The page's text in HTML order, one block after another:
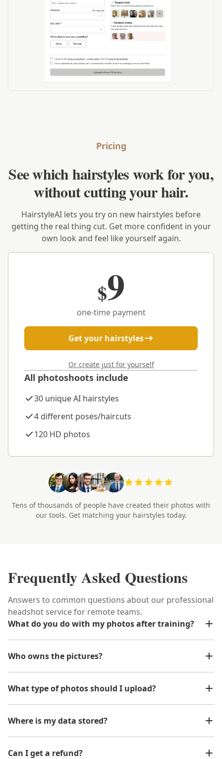
Pricing
See which hairstyles work for you,
without cutting your hair.
HairstyleAI lets you try on new hairstyles before
getting the real thing cut. Get more confident in your
own look and feel like yourself again.
$9
one-time payment
Get your hairstyles
Or create just for yourself
All photoshoots include
30 unique AI hairstyles
4 different poses/haircuts
120 HD photos
Tens of thousands of people have created their photos with
our tools. Get matching your hairstyles today.
Frequently Asked Questions
Answers to common questions about our professional
headshot service for remote teams.
What do you do with my photos after training?
Who owns the pictures?
What type of photos should I upload?
Where is my data stored?
Can I get a refund?